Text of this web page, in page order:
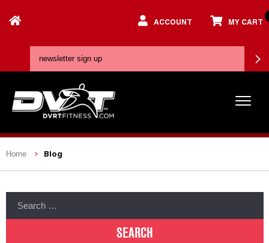
ACCOUNT MY CART
Home Blog